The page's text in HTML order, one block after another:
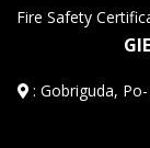
Fire Safety
:Gobriguda,